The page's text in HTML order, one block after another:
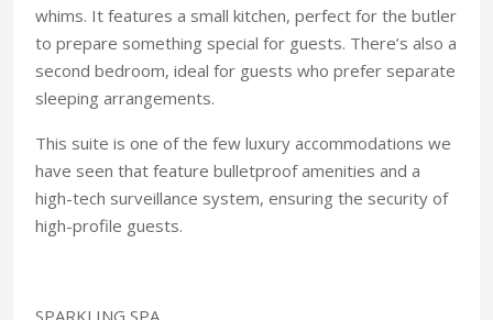
whims. It features a small kitchen, perfect for the butler
to prepare something special for guests. There’s also a
second bedroom, ideal for guests who prefer separate
sleeping arrangements.
This suite is one of the few luxury accommodations we
have seen that feature bulletproof amenities and a
high-tech surveillance system, ensuring the security of
high-profile guests.
SPARKLING SPA